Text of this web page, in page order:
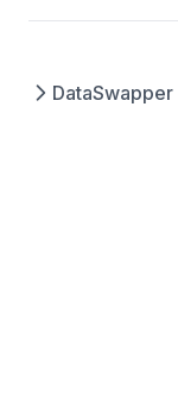
DataSwapper